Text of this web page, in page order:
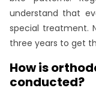
understand that
special treatment.
three years to get
How is
conducted?